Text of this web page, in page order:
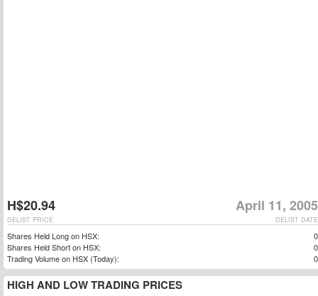
H$20.94 April 11, 2005
DELIST DATE
DELIST PRICE
Shares Held Long on HSX:
0
Shares Held Short on HSX:
0
Trading Volume on HSX (Today):
0
HIGH AND LOW TRADING PRICES